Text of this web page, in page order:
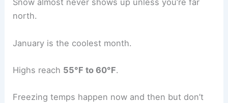
Snow almost never shows up unless you’re far
north.
January is the coolest month.
Highs reach 55°F to 60°F.
Freezing temps happen now and then but don’t